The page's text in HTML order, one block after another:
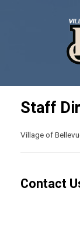
Staff
Village of
Contact